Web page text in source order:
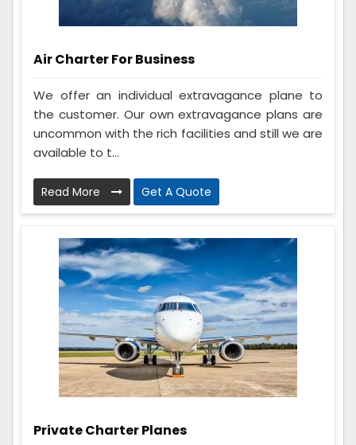
Air Charter For Business
We offer an individual extravagance plane to
the customer. Our own extravagance plans are
uncommon with the rich facilities and still we are
available to t...
Read More Get A Quote
Private Charter Planes